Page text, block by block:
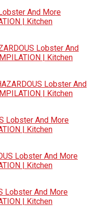
And More
| Kitchen
Lobster And
| Kitchen
Lobster And
| Kitchen
Lobster And More
| Kitchen
Lobster And More
| Kitchen
Lobster And More
| Kitchen